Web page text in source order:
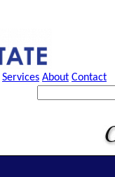
Services About Contact